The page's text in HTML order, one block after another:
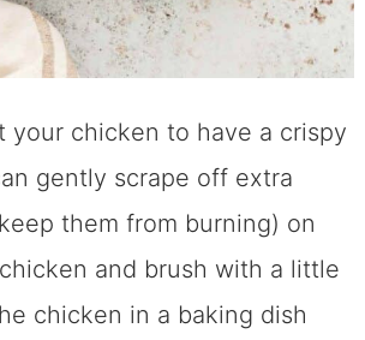
your chicken to have a crispy
gently scrape off extra
them from burning) on
and brush with a little
chicken in a baking dish